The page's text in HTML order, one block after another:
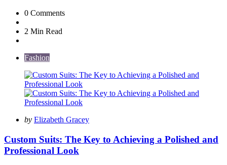
0 Comments
2 Min Read
Fashion
Posted
by Elizabeth Gracey
Custom Suits: The Key to Achieving a Polished and
Professional Look